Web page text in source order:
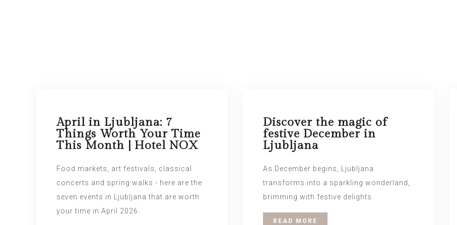
April in Ljubljana: 7
Things Worth Your Time
This Month | Hotel NOX
Food markets, art festivals, classical
concerts and spring walks - here are the
seven events in Ljubljana that are worth
your time in April 2026.
Discover the magic of
festive December in
Ljubljana
As December begins, Ljubljana
transforms into a sparkling wonderland,
brimming with festive delights.
READ MORE